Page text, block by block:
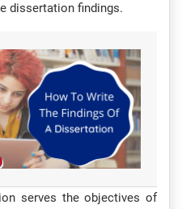
dissertation findings.
serves the objectives of